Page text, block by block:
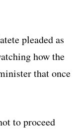
pleaded as
how the
that once
to proceed